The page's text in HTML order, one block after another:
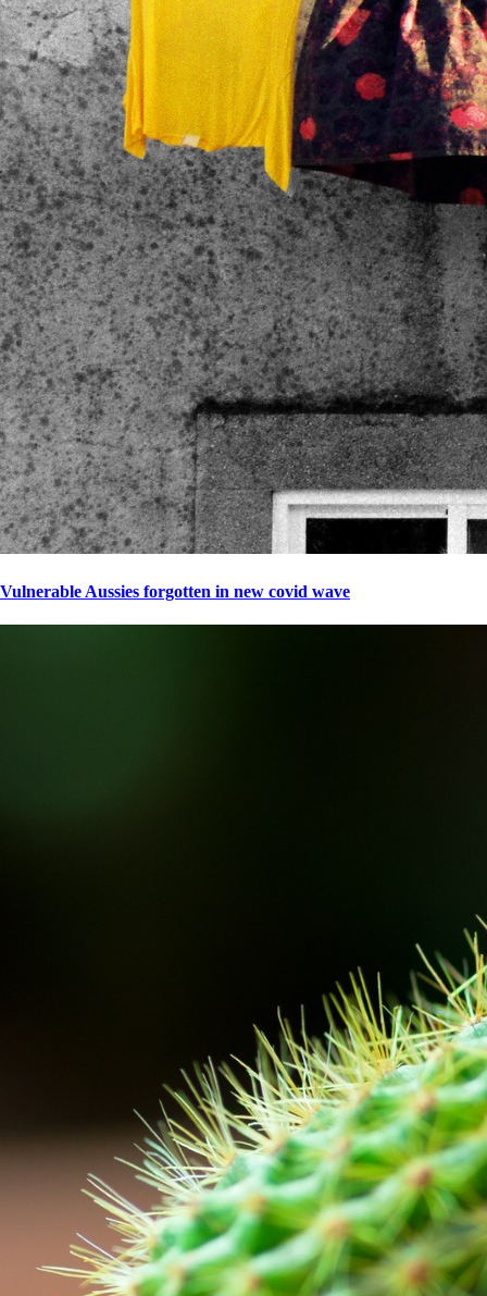
Vulnerable Aussies forgotten in new covid wave